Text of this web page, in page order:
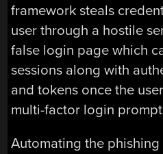
framework steals
user through a hostile
false login page which
sessions along with
and tokens once the
multi-factor login
Automating the